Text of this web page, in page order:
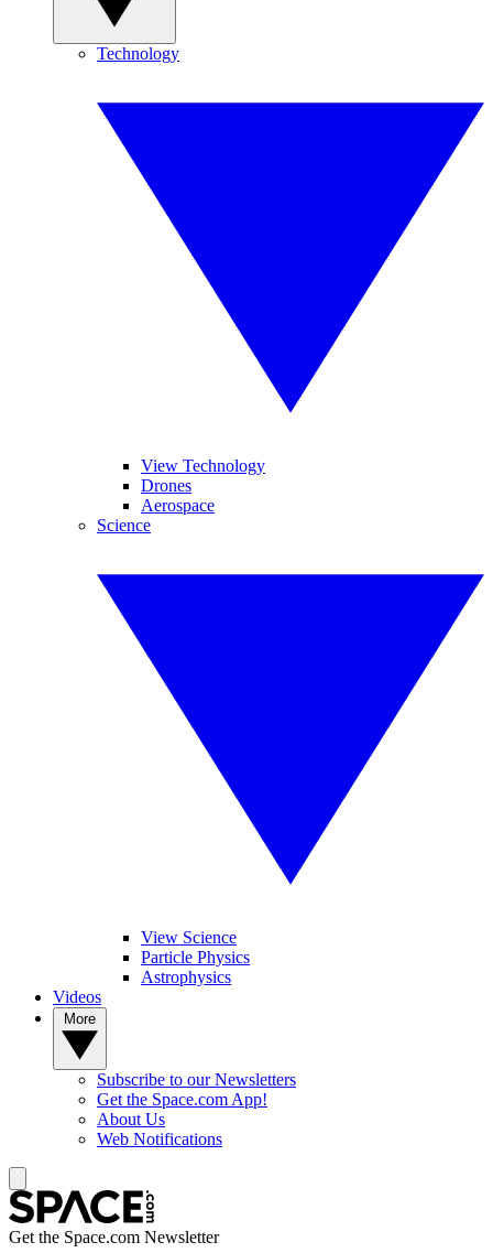
Technology
View Technology
Drones
Aerospace
Science
View Science
Particle Physics
Astrophysics
Videos
Subscribe to our Newsletters
Get the Space.com App!
About Us
Web Notifications
Get the Space.com Newsletter